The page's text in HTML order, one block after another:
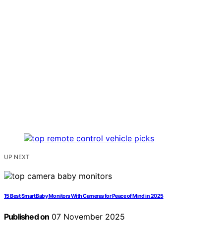
UP NEXT
15 Best Smart Baby Monitors With Cameras for Peace of Mind in 2025
Published on 07 November 2025